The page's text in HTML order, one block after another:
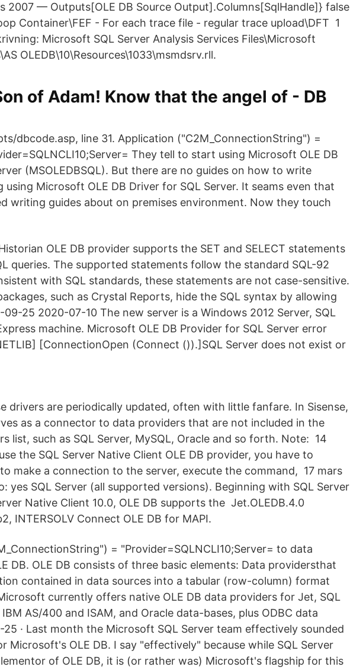
2007 — Outputs[OLE DB Source Output].Columns[SqlHandle]} false
Container\FEF - For each trace file - regular trace upload\DFT 1
Microsoft SQL Server Analysis Services Files\Microsoft
OLEDB\10\Resources\1033\msmdsrv.rll.
of Adam! Know that the angel of - DB
dbcode.asp, line 31. Application ("C2M_ConnectionString") =
They tell to start using Microsoft OLE DB
(MSOLEDBSQL). But there are no guides on how to write
Microsoft OLE DB Driver for SQL Server. It seams even that
writing guides about on premises environment. Now they touch
OLE DB provider supports the SET and SELECT statements
queries. The supported statements follow the standard SQL-92
with SQL standards, these statements are not case-sensitive.
such as Crystal Reports, hide the SQL syntax by allowing
25 2020-07-10 The new server is a Windows 2012 Server, SQL
machine. Microsoft OLE DB Provider for SQL Server error
[ConnectionOpen (Connect ()).]SQL Server does not exist or
drivers are periodically updated, often with little fanfare. In Sisense,
as a connector to data providers that are not included in the
list, such as SQL Server, MySQL, Oracle and so forth. Note: 14
the SQL Server Native Client OLE DB provider, you have to
make a connection to the server, execute the command, 17 mars
yes SQL Server (all supported versions). Beginning with SQL Server
Native Client 10.0, OLE DB supports the Jet.OLEDB.4.0
INTERSOLV Connect OLE DB for MAPI.
= "Provider=SQLNCLI10;Server= to data
DB. OLE DB consists of three basic elements: Data providersthat
contained in data sources into a tabular (row-column) format
currently offers native OLE DB data providers for Jet, SQL
AS/400 and ISAM, and Oracle data-bases, plus ODBC data
25 · Last month the Microsoft SQL Server team effectively sounded
Microsoft's OLE DB. I say "effectively" because while SQL Server
of OLE DB, it is (or rather was) Microsoft's flagship for this